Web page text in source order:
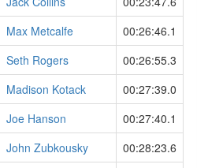
Max Metcalfe
00:26:46.1
Seth Rogers
00:26:55.3
Madison Kotack
00:27:39.0
Joe Hanson
00:27:40.1
John Zubkousky
00:28:23.6